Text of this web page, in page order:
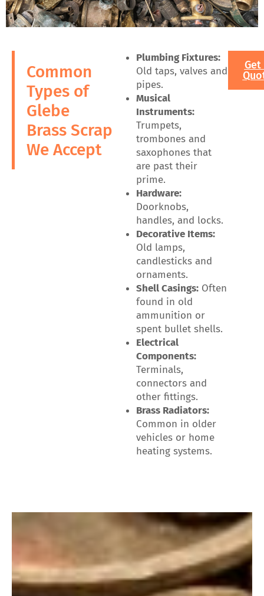
Common
Types of
Glebe
Brass Scrap
We Accept
Plumbing Fixtures:
Old taps, valves and
pipes.
Musical
Instruments:
Trumpets,
trombones and
saxophones that
are past their
prime.
Hardware:
Doorknobs,
handles, and locks.
Decorative Items:
Old lamps,
candlesticks and
ornaments.
Shell Casings: Often
found in old
ammunition or
spent bullet shells.
Electrical
Components:
Terminals,
connectors and
other fittings.
Brass Radiators:
Common in older
vehicles or home
heating systems.
Get